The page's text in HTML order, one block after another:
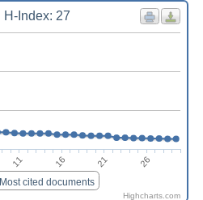
H-Index: 27
Most cited documents
11 16 21 26
Highcharts.com